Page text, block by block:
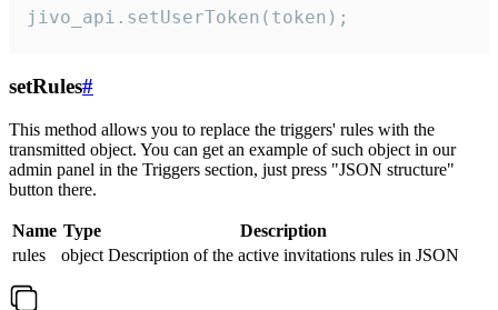
jivo_api.setUserToken(token);
setRules#
This method allows you to replace the triggers' rules with the
transmitted object. You can get an example of such object in our
admin panel in the Triggers section, just press "JSON structure"
button there.
Name Type
Description
rules
object Description of the active invitations rules in JSON